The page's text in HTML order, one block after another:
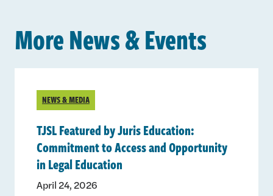
More News & Events
NEWS & MEDIA
TJSL Featured by Juris Education:
Commitment to Access and Opportunity
in Legal Education
April 24, 2026